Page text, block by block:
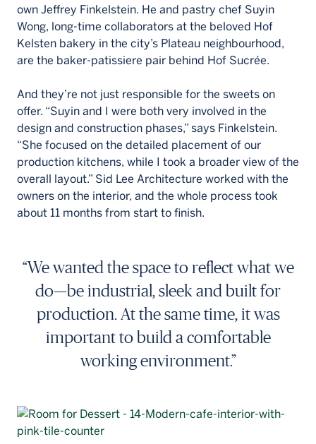
own Jeffrey Finkelstein. He and pastry chef Suyin
Wong, long-time collaborators at the beloved Hof
Kelsten bakery in the city’s Plateau neighbourhood,
are the baker-patissiere pair behind Hof Sucrée.
And they’re not just responsible for the sweets on
offer. “Suyin and I were both very involved in the
design and construction phases,” says Finkelstein.
“She focused on the detailed placement of our
production kitchens, while I took a broader view of the
overall layout.” Sid Lee Architecture worked with the
owners on the interior, and the whole process took
about 11 months from start to finish.
“We wanted the space to reflect what we
do—be industrial, sleek and built for
production. At the same time, it was
important to build a comfortable
working environment.”